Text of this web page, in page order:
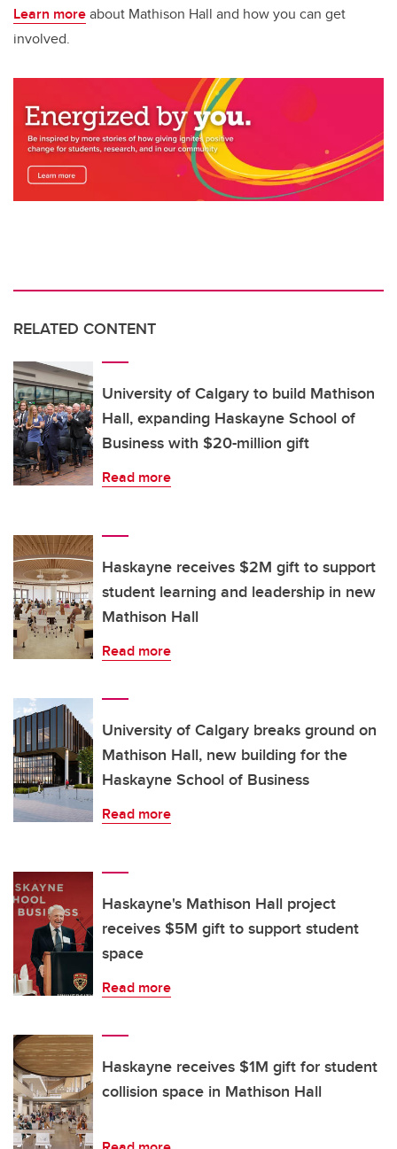
Learn moreabout Mathison Hall and how you can get
involved.
RELATED CONTENT
University of Calgary to build Mathison
Hall, expanding Haskayne School of
Business with $20-million gift
Read more
Haskayne receives $2M gift to support
student learning and leadership in new
Mathison Hall
Read more
University of Calgary breaks ground on
Mathison Hall, new building for the
Haskayne School of Business
Read more
Haskayne's Mathison Hall project
receives $5M gift to support student
space
Read more
Haskayne receives $1M gift for student
collision space in Mathison Hall